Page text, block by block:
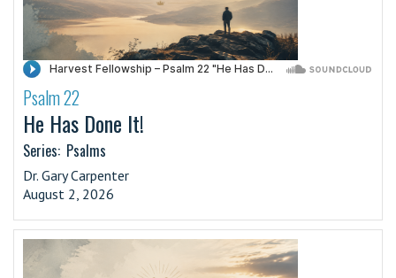
·
Psalm 22
He Has Done It!
Series: Psalms
Dr. Gary Carpenter
August 2, 2026